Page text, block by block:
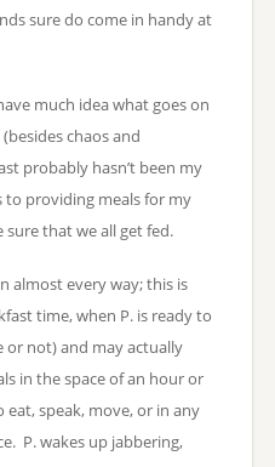
sure do come in handy at
much idea what goes on
chaos and
probably hasn’t been my
providing meals for my
that we all get fed.
almost every way; this is
time, when P. is ready to
or not) and may actually
in the space of an hour or
eat, speak, move, or in any
P. wakes up jabbering,